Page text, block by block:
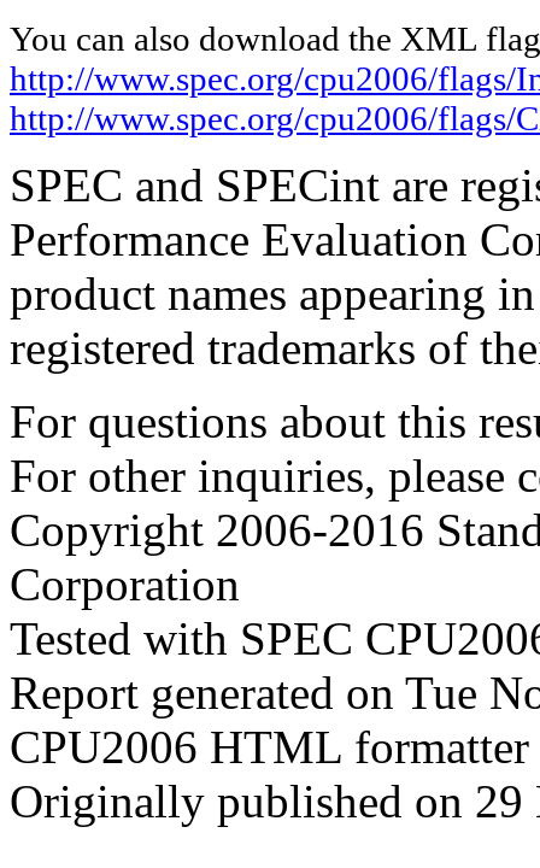
You can also download the XML
http://www.spec.org/cpu2006/
http://www.spec.org/cpu2006/flags/
SPEC and SPECint are
Performance Evaluation
product names appearing
registered trademarks of
For questions about this
For other inquiries, please
Copyright 2006-2016
Corporation
Tested with SPEC
Report generated on Tue
CPU2006 HTML
Originally published on 29